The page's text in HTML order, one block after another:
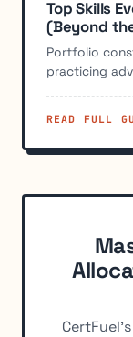
Top Skills
(Beyond
Portfolio
practicing
READ FULL